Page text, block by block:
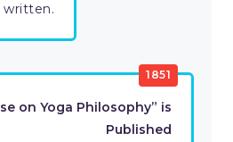
written.
1851
on Yoga Philosophy” is
Published